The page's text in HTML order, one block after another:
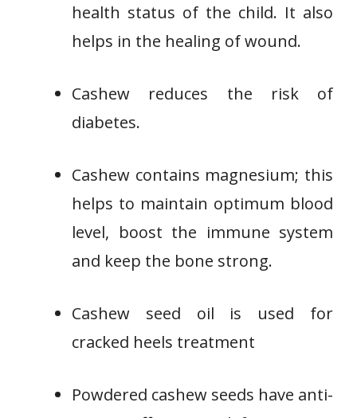
health status of the child. It also
helps in the healing of wound.
Cashew reduces the risk of
diabetes.
Cashew contains magnesium; this
helps to maintain optimum blood
level, boost the immune system
and keep the bone strong.
Cashew seed oil is used for
cracked heels treatment
Powdered cashew seeds have anti-